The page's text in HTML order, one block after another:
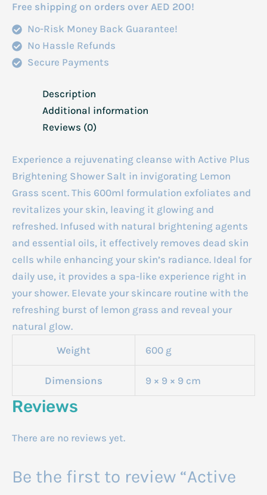
Free shipping on orders over AED 200!
No-Risk Money Back Guarantee!
No Hassle Refunds
Secure Payments
Description
Additional information
Reviews (0)
Experience a rejuvenating cleanse with Active Plus
Brightening Shower Salt in invigorating Lemon
Grass scent. This 600ml formulation exfoliates and
revitalizes your skin, leaving it glowing and
refreshed. Infused with natural brightening agents
and essential oils, it effectively removes dead skin
cells while enhancing your skin’s radiance. Ideal for
daily use, it provides a spa-like experience right in
your shower. Elevate your skincare routine with the
refreshing burst of lemon grass and reveal your
natural glow.
Weight
600 g
Dimensions 9 × 9 × 9 cm
Reviews
There are no reviews yet.
Be the first to review “Active